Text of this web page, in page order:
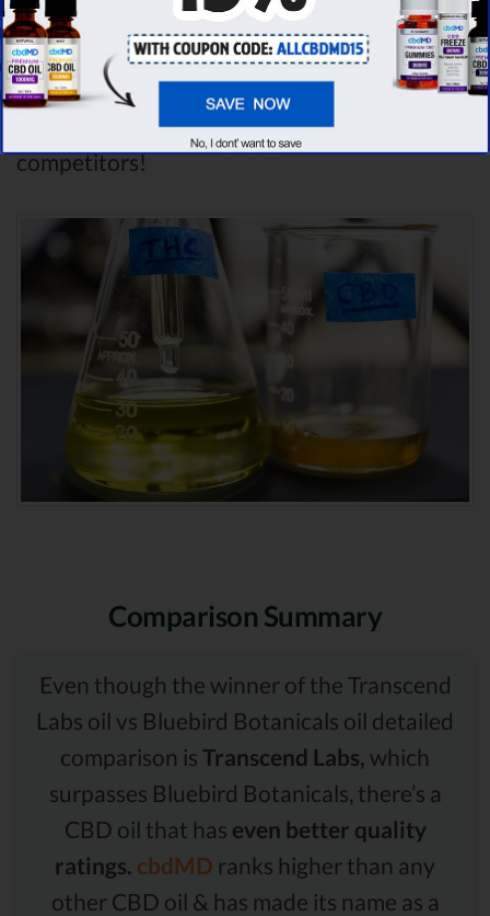
dozens of different CBD oil brands, we’ve
found that cbdMD has thehighest
evaluation score& is more suitable for you. It
cbdMD is unbeatable
competitors!
Comparison Summary
Even though the winner of the Transcend
Labs oil vs Bluebird Botanicals oil detailed
comparison is Transcend Labs, which
surpasses Bluebird Botanicals, there’s a
CBD oil that has even better quality
ratings. cbdMD ranks higher than any
other CBD oil & has made its name as a